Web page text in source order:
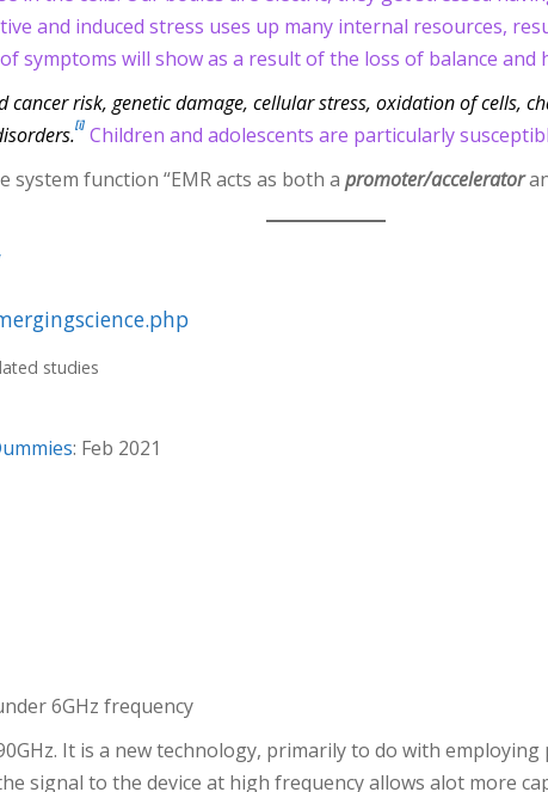
and induced stress uses up many internal resources,
symptoms will show as a result of the loss of balance and
cancer risk, genetic damage, cellular stress, oxidation of cells,
[i] Children and adolescents are particularly
function “EMR acts as both a promoter/accelerator
studies
: Feb 2021
6GHz frequency
It is a new technology, primarily to do with
signal to the device at high frequency allows alot more